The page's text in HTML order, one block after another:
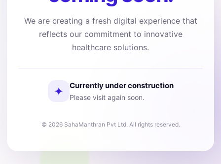
We are creating a fresh digital experience that
reflects our commitment to innovative
healthcare solutions.
✦ Currently under construction
Please visit again soon.
© 2026 SahaManthran Pvt Ltd. All rights reserved.